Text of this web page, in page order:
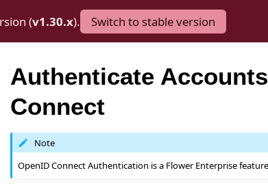
(v1.30.x). Switch to stable version
Authenticate
Connect
Note
OpenID Connect Authentication is a Flower Enterprise